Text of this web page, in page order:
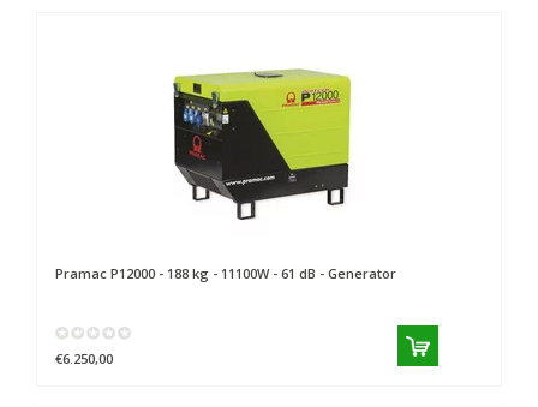
Pramac P12000 - 188 kg - 11100W - 61 dB - Generator
€6.250,00